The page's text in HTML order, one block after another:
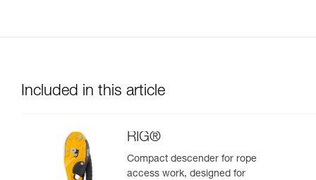
Included in this article
RIG®
Compact descender for rope
access work, designed for